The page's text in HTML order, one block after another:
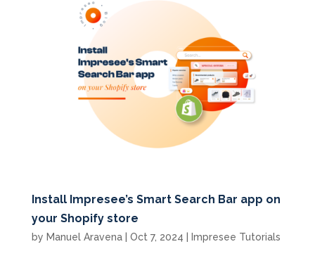
Install Impresee’s Smart Search Bar app on
your Shopify store
by Manuel Aravena| Oct 7, 2024 | Impresee Tutorials